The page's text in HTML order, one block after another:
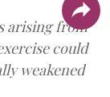
arising from
could
weakened